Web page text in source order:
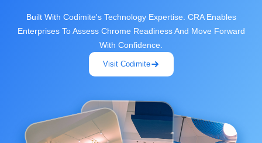
Built With Codimite's Technology Expertise. CRA Enables
Enterprises To Assess Chrome Readiness And Move Forward
With Confidence.
Visit Codimite